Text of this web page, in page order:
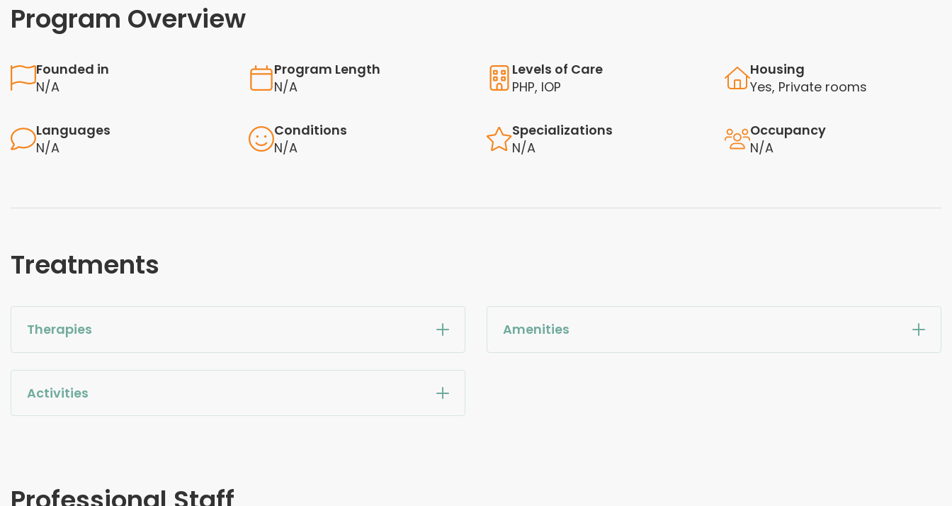
Program Overview
Founded in
N/A
Program Length
N/A
Levels of Care
PHP, IOP
Housing
Yes, Private rooms
Languages
N/A
Conditions
N/A
Specializations
N/A
Occupancy
N/A
Treatments
Therapies Amenities
Activities